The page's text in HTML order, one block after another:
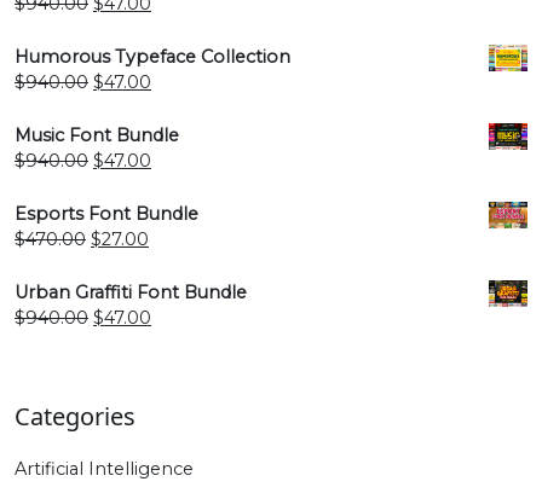
was:
$940.00.
is:
Humorous Typeface Collection
$940.00 Original
was:
$940.00.
$47.00
is:
Music Font Bundle
$940.00 Original
was:
$940.00.
$47.00
is:
Esports Font Bundle
$470.00 Original
was:
$470.00.
$27.00
is:
$27.00.
Urban Graffiti Font Bundle
$940.00 Original
$47.00
Categories
Artificial Intelligence